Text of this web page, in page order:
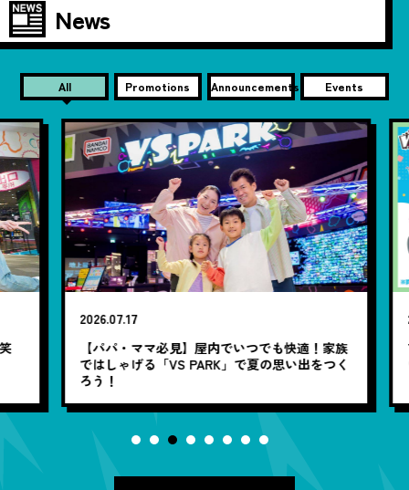
News
All Promotions Announcements Events
2026.07.17
【パパ・ママ必見】屋内でいつでも快適！家族
ではしゃげる「VS PARK」で夏の思い出をつく
ろう！